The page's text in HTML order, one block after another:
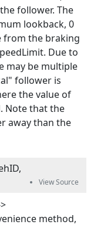
follower. The
lookback, 0
from the braking
Due to
may be multiple
follower is
the value of
Note that the
away than the
,
method,